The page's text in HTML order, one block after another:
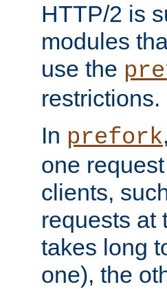
HTTP/2 is
modules
use the
restrictions.
In prefork,
one
clients,
requests at
takes long
one), the